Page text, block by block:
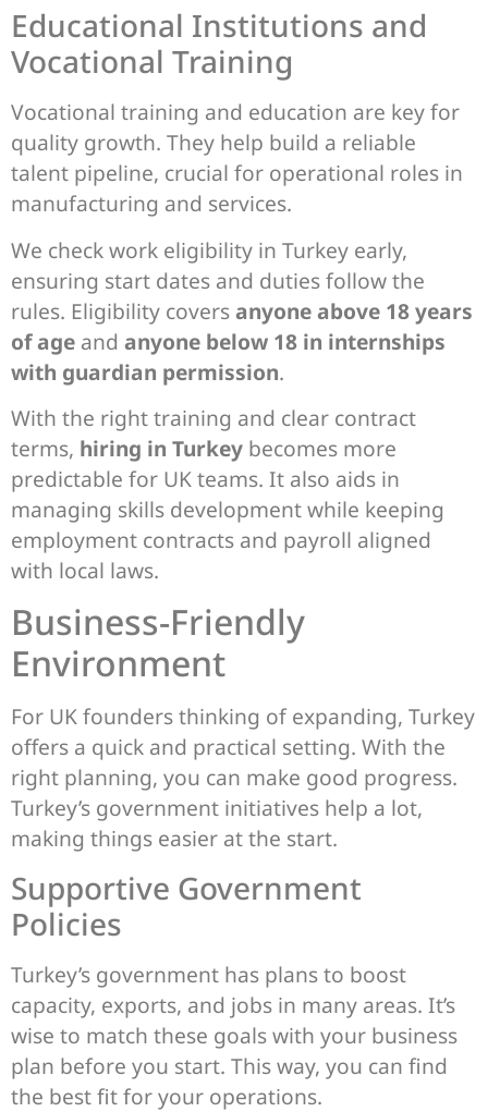
Educational Institutions and
Vocational Training
Vocational training and education are key for
quality growth. They help build a reliable
talent pipeline, crucial for operational roles in
manufacturing and services.
We check work eligibility in Turkey early,
ensuring start dates and duties follow the
rules. Eligibility coversanyone above 18 years
of age and anyone below 18 in internships
with guardian permission.
With the right training and clear contract
terms, hiring in Turkey becomes more
predictable for UK teams. It also aids in
managing skills development while keeping
employment contracts and payroll aligned
with local laws.
Business-Friendly
Environment
For UK founders thinking of expanding, Turkey
offers a quick and practical setting. With the
right planning, you can make good progress.
Turkey’s government initiatives help a lot,
making things easier at the start.
Supportive Government
Policies
Turkey’s government has plans to boost
capacity, exports, and jobs in many areas. It’s
wise to match these goals with your business
plan before you start. This way, you can find
the best fit for your operations.